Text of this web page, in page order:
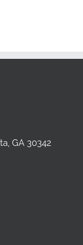
GA 30342